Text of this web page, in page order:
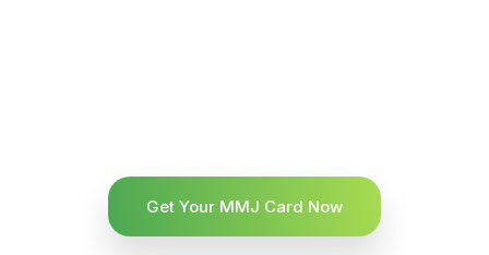
Get Your MMJ Card Now